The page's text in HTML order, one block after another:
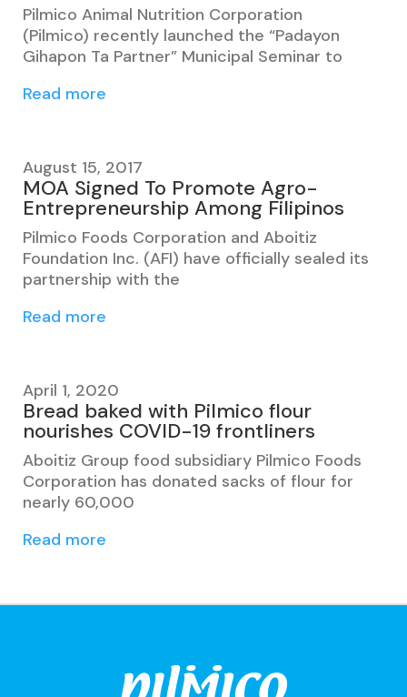
Pilmico Animal Nutrition Corporation
(Pilmico) recently launched the “Padayon
Gihapon Ta Partner” Municipal Seminar to
Read more
August 15, 2017
MOA Signed To Promote Agro-
Entrepreneurship Among Filipinos
Pilmico Foods Corporation and Aboitiz
Foundation Inc. (AFI) have officially sealed its
partnership with the
Read more
April 1, 2020
Bread baked with Pilmico flour
nourishes COVID-19 frontliners
Aboitiz Group food subsidiary Pilmico Foods
Corporation has donated sacks of flour for
nearly 60,000
Read more